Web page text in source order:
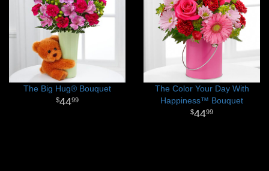
The Big Hug® Bouquet
4499
The Color Your Day With
Happiness™ Bouquet
4499